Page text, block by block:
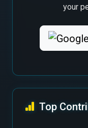
your
Top